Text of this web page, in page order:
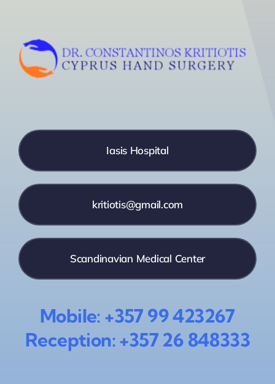
Iasis Hospital
kritiotis@gmail.com
Scandinavian Medical Center
Mobile: +357 99 423267
Reception: +357 26 848333